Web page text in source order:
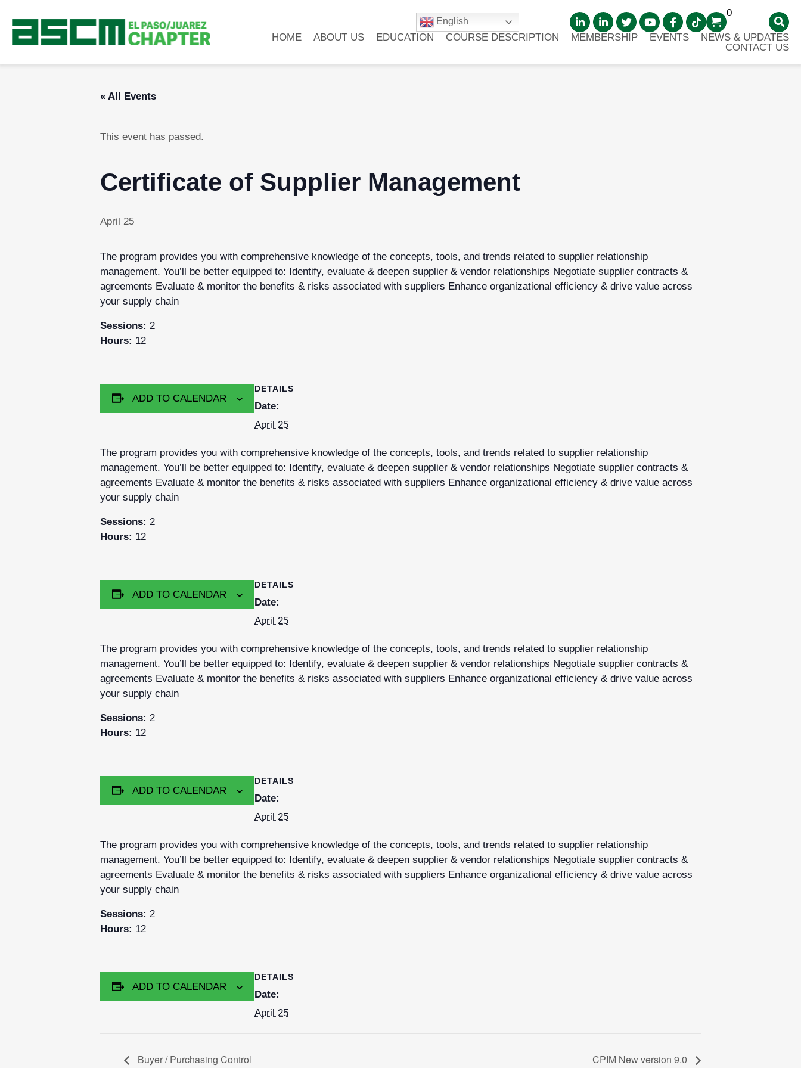
English
0
HOME ABOUT US EDUCATION COURSE DESCRIPTION MEMBERSHIP EVENTS
NEWS & UPDATES
CONTACT US
« All Events
This event has passed.
Certificate of Supplier Management
April 25
The program provides you with comprehensive knowledge of the concepts, tools, and trends related to supplier relationship
management. You’ll be better equipped to: Identify, evaluate & deepen supplier & vendor relationships Negotiate supplier contracts &
agreements Evaluate & monitor the benefits & risks associated with suppliers Enhance organizational efficiency & drive value across
your supply chain
Sessions: 2
Hours: 12
ADD TO CALENDAR
DETAILS
Date:
April 25
The program provides you with comprehensive knowledge of the concepts, tools, and trends related to supplier relationship
management. You’ll be better equipped to: Identify, evaluate & deepen supplier & vendor relationships Negotiate supplier contracts &
agreements Evaluate & monitor the benefits & risks associated with suppliers Enhance organizational efficiency & drive value across
your supply chain
Sessions: 2
Hours: 12
ADD TO CALENDAR
DETAILS
Date:
April 25
The program provides you with comprehensive knowledge of the concepts, tools, and trends related to supplier relationship
management. You’ll be better equipped to: Identify, evaluate & deepen supplier & vendor relationships Negotiate supplier contracts &
agreements Evaluate & monitor the benefits & risks associated with suppliers Enhance organizational efficiency & drive value across
your supply chain
Sessions: 2
Hours: 12
ADD TO CALENDAR
DETAILS
Date:
April 25
The program provides you with comprehensive knowledge of the concepts, tools, and trends related to supplier relationship
management. You’ll be better equipped to: Identify, evaluate & deepen supplier & vendor relationships Negotiate supplier contracts &
agreements Evaluate & monitor the benefits & risks associated with suppliers Enhance organizational efficiency & drive value across
your supply chain
Sessions: 2
Hours: 12
ADD TO CALENDAR
DETAILS
Date:
April 25
Buyer / Purchasing Control CPIM New version 9.0